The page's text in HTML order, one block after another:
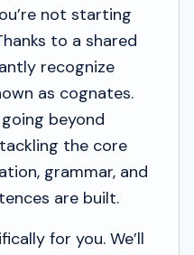
not starting
to a shared
recognize
as cognates.
beyond
the core
grammar, and
are built.
for you. We’ll